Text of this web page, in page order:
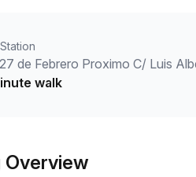
de Febrero Proximo C/ Luis
walk
Overview